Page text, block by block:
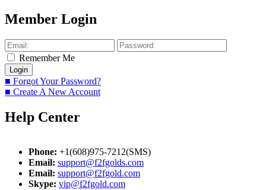
Member Login
Remember Me
■ Forgot Your Password?
■ Create A New Account
Help Center
Phone: +1(608)975-7212(SMS)
Email: support@f2fgolds.com
Email: support@f2fgold.com
Skype: vip@f2fgold.com